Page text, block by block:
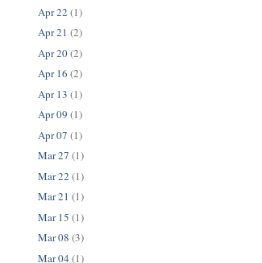
Apr 22 (1)
Apr 21 (2)
Apr 20(2)
Apr 16 (2)
Apr 13 (1)
Apr 09 (1)
Apr 07 (1)
Mar 27 (1)
Mar 22 (1)
Mar 21 (1)
Mar 15 (1)
Mar 08 (3)
Mar 04 (1)